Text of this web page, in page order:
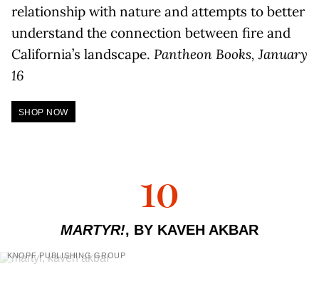
relationship with nature and attempts to better
understand the connection between fire and
California’s landscape. Pantheon Books, January
16
SHOP NOW
10
MARTYR!, BY KAVEH AKBAR
KNOPF PUBLISHING GROUP